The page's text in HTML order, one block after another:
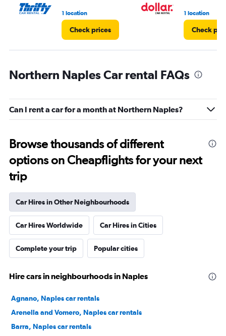
3.
1 location
Check prices
1 location
Check
Northern Naples Car rental FAQs
Can I rent a car for a month at Northern Naples?
Browse thousands of different
options on Cheapflights for your next
trip
Car Hires in Other Neighbourhoods
Car Hires Worldwide Car Hires in Cities
Complete your trip Popular cities
Hire cars in neighbourhoods in Naples
Agnano, Naples car rentals
Arenella and Vomero, Naples car rentals
Barra, Naples car rentals